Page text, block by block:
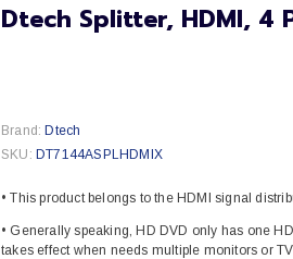
Dtech Splitter, HDMI, 4
Brand: Dtech
SKU: DT7144ASPLHDMIX
• This product belongs to the HDMI signal
• Generally speaking, HD DVD only has one
takes effect when needs multiple monitors or